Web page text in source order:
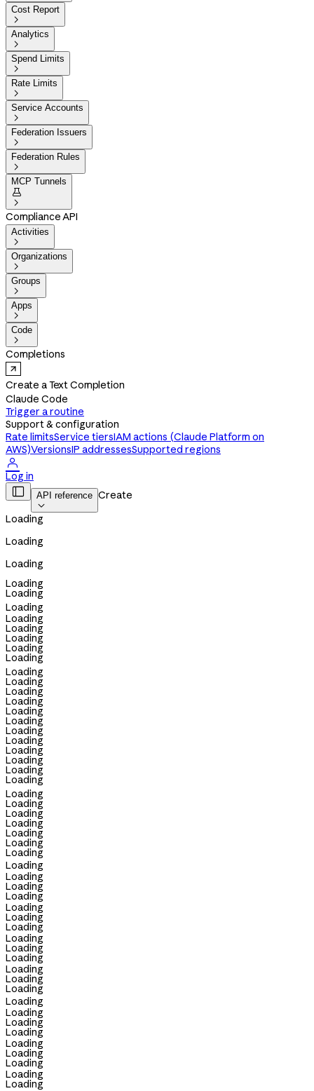
Cost Report

Analytics

Spend Limits

Rate Limits

Service Accounts

Federation Issuers

Federation Rules

MCP Tunnels


Compliance API
Activities

Organizations

Groups

Apps

Code

Completions
Create a Text Completion
Claude Code
Trigger a routine
Support & configuration
Rate limitsService tiersIAM actions (Claude Platform on
AWS)VersionsIP addressesSupported regions

Log in
 API reference

Create
Loading
Loading
Loading
Loading
Loading
Loading
Loading
Loading
Loading
Loading
Loading
Loading
Loading
Loading
Loading
Loading
Loading
Loading
Loading
Loading
Loading
Loading
Loading
Loading
Loading
Loading
Loading
Loading
Loading
Loading
Loading
Loading
Loading
Loading
Loading
Loading
Loading
Loading
Loading
Loading
Loading
Loading
Loading
Loading
Loading
Loading
Loading
Loading
Loading
Loading
Loading
Loading